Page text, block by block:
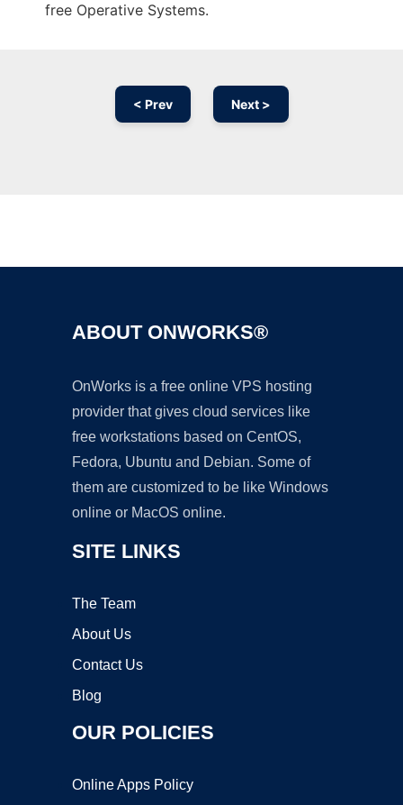
free Operative Systems.
< Prev Next >
ABOUT ONWORKS®
OnWorks is a free online VPS hosting
provider that gives cloud services like
free workstations based on CentOS,
Fedora, Ubuntu and Debian. Some of
them are customized to be like Windows
online or MacOS online.
SITE LINKS
The Team
About Us
Contact Us
Blog
OUR POLICIES
Online Apps Policy